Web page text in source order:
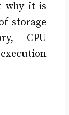
why it is
storage
CPU